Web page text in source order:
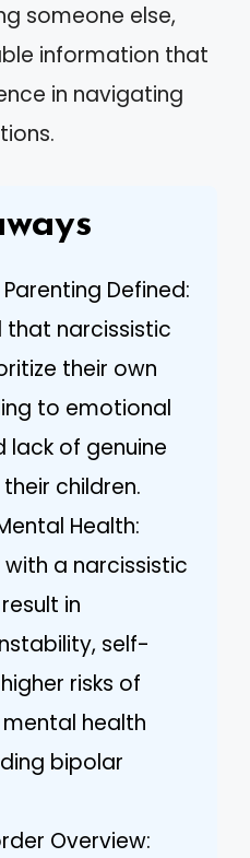
someone else,
information that
in navigating
Defined:
that narcissistic
their own
to emotional
lack of genuine
children.
Health:
a narcissistic
in
self-
risks of
health
bipolar
Overview: